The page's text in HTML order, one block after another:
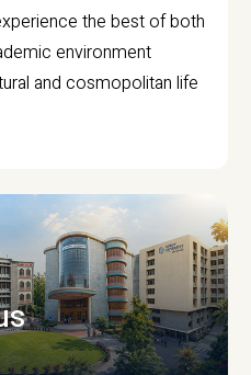
the best of both
environment
and cosmopolitan life